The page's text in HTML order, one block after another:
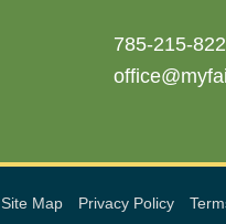
785-215-
Site Map Privacy Policy